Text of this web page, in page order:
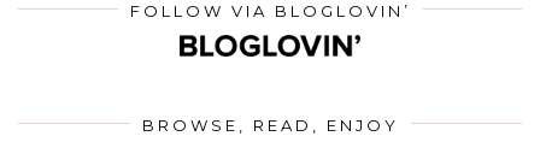
FOLLOW VIA BLOGLOVIN’
BROWSE, READ, ENJOY